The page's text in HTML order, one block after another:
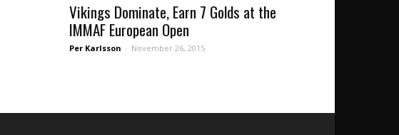
Vikings Dominate, Earn 7 Golds at the
IMMAF European Open
Per Karlsson - November 26, 2015